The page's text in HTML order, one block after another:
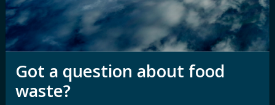
Media Inquiry
Contact ReFED
Notice of
Nondiscrimination
Nondiscrimination Plan &
Got a question about food
waste?